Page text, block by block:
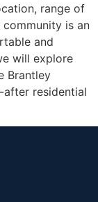
range of
is an
and
will explore
Brantley
after residential